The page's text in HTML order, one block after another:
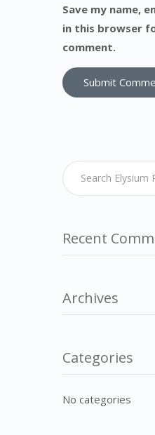
Save my name,
in this browser
comment.
Recent
Archives
Categories
No categories